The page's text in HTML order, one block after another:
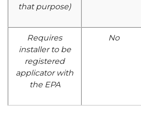
that purpose)
Requires
installer to be
registered
applicator with
the EPA
No